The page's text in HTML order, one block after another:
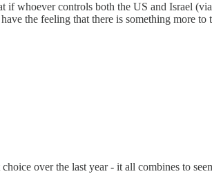
if whoever controls both the US and Israel
the feeling that there is something more to
over the last year - it all combines to